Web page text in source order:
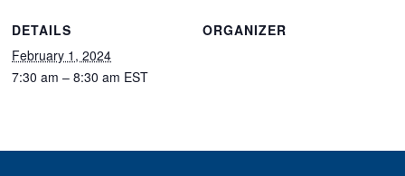
DETAILS
February 1, 2024
7:30 am – 8:30 am EST
ORGANIZER